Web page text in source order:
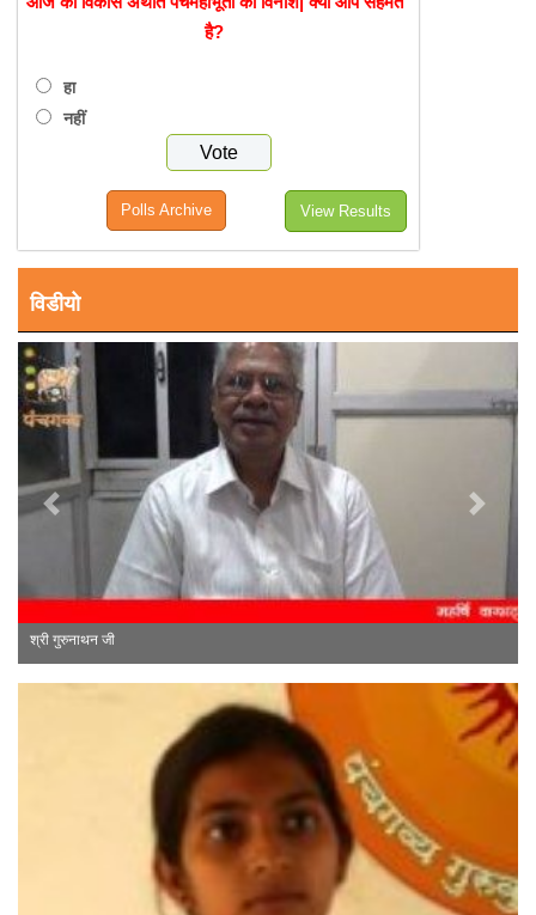
है?
हा
नहीं
View Results
Polls Archive
विडीयो
Previous